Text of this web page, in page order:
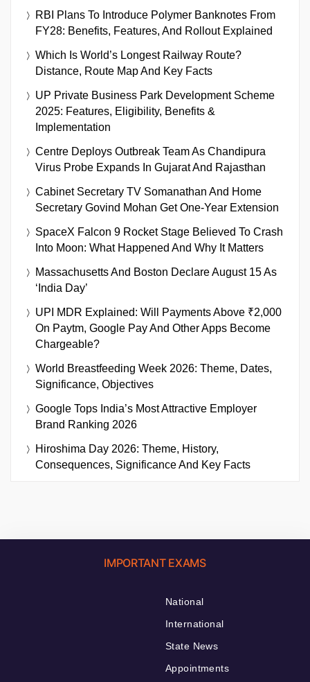
RBI Plans To Introduce Polymer Banknotes From
FY28: Benefits, Features, And Rollout Explained
Which Is World’s Longest Railway Route?
Distance, Route Map And Key Facts
UP Private Business Park Development Scheme
2025: Features, Eligibility, Benefits &
Implementation
Centre Deploys Outbreak Team As Chandipura
Virus Probe Expands In Gujarat And Rajasthan
Cabinet Secretary TV Somanathan And Home
Secretary Govind Mohan Get One-Year Extension
SpaceX Falcon 9 Rocket Stage Believed To Crash
Into Moon: What Happened And Why It Matters
Massachusetts And Boston Declare August 15 As
‘India Day’
UPI MDR Explained: Will Payments Above ₹2,000
On Paytm, Google Pay And Other Apps Become
Chargeable?
World Breastfeeding Week 2026: Theme, Dates,
Significance, Objectives
Google Tops India’s Most Attractive Employer
Brand Ranking 2026
Hiroshima Day 2026: Theme, History,
Consequences, Significance And Key Facts
IMPORTANT EXAMS
National
International
State News
Appointments